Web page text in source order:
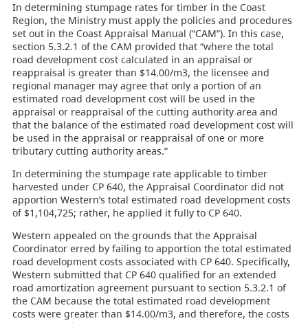
In determining stumpage rates for timber in the Coast
Region, the Ministry must apply the policies and procedures
set out in the Coast Appraisal Manual (“CAM”). In this case,
section 5.3.2.1 of the CAM provided that “where the total
road development cost calculated in an appraisal or
reappraisal is greater than $14.00/m3, the licensee and
regional manager may agree that only a portion of an
estimated road development cost will be used in the
appraisal or reappraisal of the cutting authority area and
that the balance of the estimated road development cost will
be used in the appraisal or reappraisal of one or more
tributary cutting authority areas.”
In determining the stumpage rate applicable to timber
harvested under CP 640, the Appraisal Coordinator did not
apportion Western’s total estimated road development costs
of $1,104,725; rather, he applied it fully to CP 640.
Western appealed on the grounds that the Appraisal
Coordinator erred by failing to apportion the total estimated
road development costs associated with CP 640. Specifically,
Western submitted that CP 640 qualified for an extended
road amortization agreement pursuant to section 5.3.2.1 of
the CAM because the total estimated road development
costs were greater than $14.00/m3, and therefore, the costs